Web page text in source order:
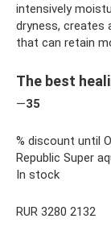
intensively
dryness, creates
that can retain
The best
—35
% discount until
Republic Super
In stock
RUR 3280 2132